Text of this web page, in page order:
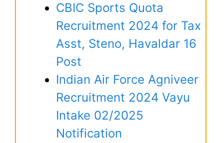
CBIC Sports Quota
Recruitment 2024 for Tax
Asst, Steno, Havaldar 16
Post
Indian Air Force Agniveer
Recruitment 2024 Vayu
Intake 02/2025
Notification